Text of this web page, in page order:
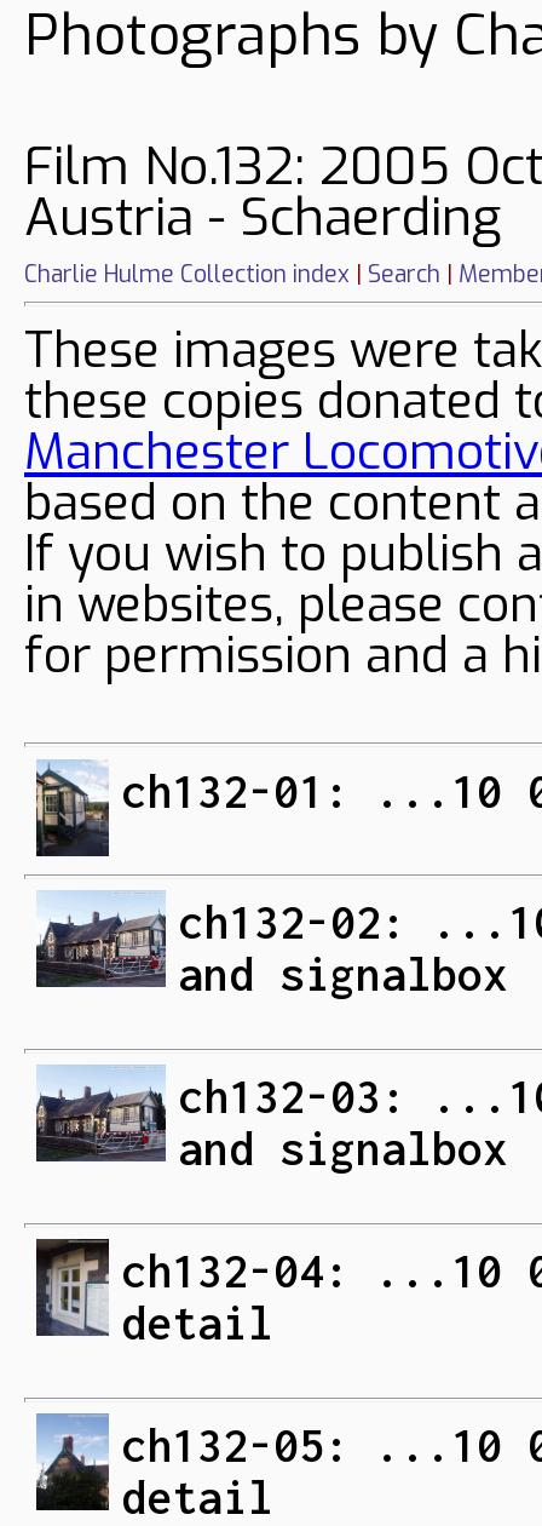
Photographs by
Film No.132: 2005
Austria - Schaerding
Charlie Hulme Collection index | Search |
These images were
these copies donated
Manchester
based on the content
If you wish to publish
in websites, please
for permission and a
ch132-01: ...10
ch132-02:
and signalbox
ch132-03:
and signalbox
ch132-04: ...10
detail
ch132-05: ...10
detail